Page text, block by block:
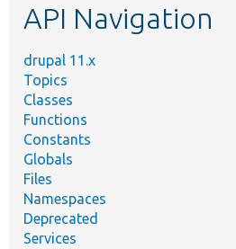
API Navigation
drupal 11.x
Topics
Classes
Functions
Constants
Globals
Files
Namespaces
Deprecated
Services